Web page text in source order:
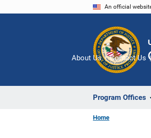
An official
Program Offices
About Us Contact Us
Home